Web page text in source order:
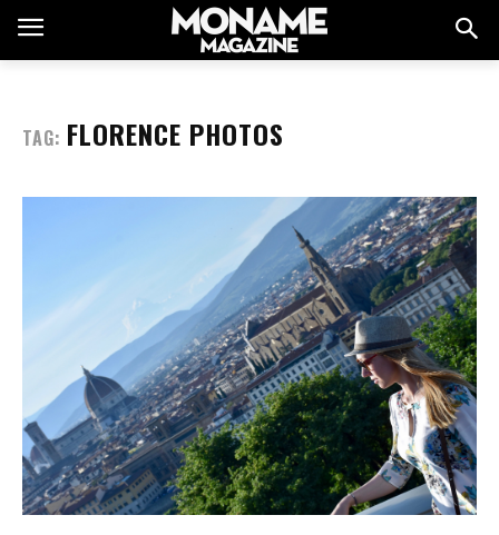
TAG: FLORENCE PHOTOS